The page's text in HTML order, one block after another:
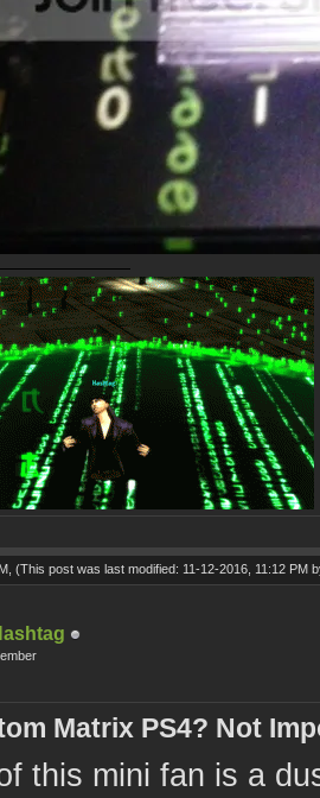
(This post was last modified: 11-12-2016, 11:12 PM
Matrix PS4? Not
this mini fan is a